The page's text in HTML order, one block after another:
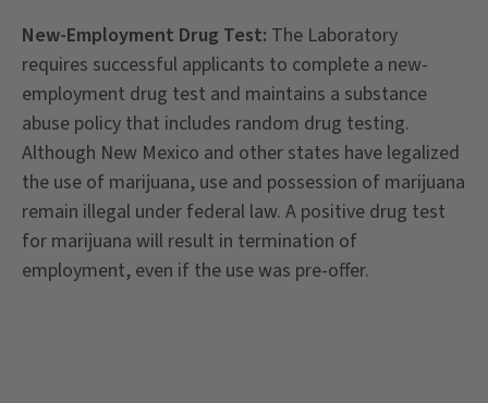
New-Employment Drug Test: The Laboratory
requires successful applicants to complete a new-
employment drug test and maintains a substance
abuse policy that includes random drug testing.
Although New Mexico and other states have legalized
the use of marijuana, use and possession of marijuana
remain illegal under federal law. A positive drug test
for marijuana will result in termination of
employment, even if the use was pre-offer.